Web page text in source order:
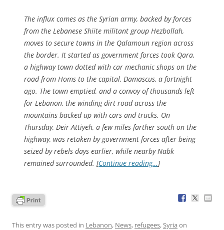
The influx comes as the Syrian army, backed by forces
from the Lebanese Shiite militant group Hezbollah,
moves to secure towns in the Qalamoun region across
the border. It started as government forces took Qara,
a highway town dotted with car mechanic shops on the
road from Homs to the capital, Damascus, a fortnight
ago. The town emptied, and a convoy of thousands left
for Lebanon, the winding dirt road across the
mountains backed up with cars and trucks. On
Thursday, Deir Attiyeh, a few miles farther south on the
highway, was retaken by government forces after being
seized by rebels days earlier, while nearby Nabk
remained surrounded. [Continue reading…]
This entry was posted in Lebanon, News, refugees,Syria on